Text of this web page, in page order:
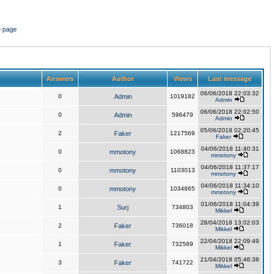
page
Answers Author Views Last message
0 Admin 1019182
06/06/2018 22:03:32
Admin
0 Admin 596479
06/06/2018 22:02:50
Admin
2 Faker 1217569
05/06/2018 02:20:45
Faker
0 mmotony 1068823
04/06/2018 11:40:31
mmotony
0 mmotony 1103013
04/06/2018 11:37:17
mmotony
0 mmotony 1034865
04/06/2018 11:34:10
mmotony
1 Surj 734803
01/06/2018 11:04:39
Mikkel
2 Faker 736018
28/04/2018 13:02:03
Mikkel
1 Faker 732569
22/04/2018 22:09:49
Mikkel
3 Faker 741722
21/04/2018 05:46:38
Mikkel